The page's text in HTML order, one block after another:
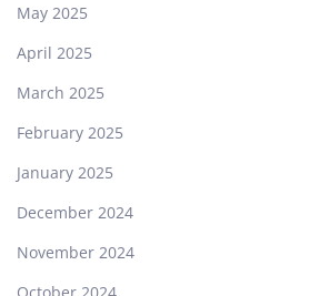
May 2025
April 2025
March 2025
February 2025
January 2025
December 2024
November 2024